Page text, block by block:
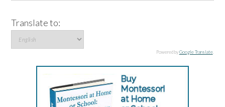
Translate to:
Powered byGoogle Translate.